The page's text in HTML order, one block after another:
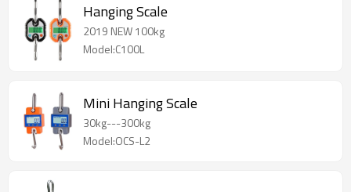
Hanging Scale
2019 NEW 100kg
Model:C100L
Mini Hanging Scale
30kg---300kg
Model:OCS-L2